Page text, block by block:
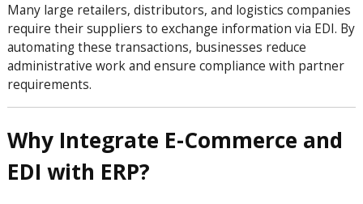
Many large retailers, distributors, and logistics companies
require their suppliers to exchange information via EDI. By
automating these transactions, businesses reduce
administrative work and ensure compliance with partner
requirements.
Why Integrate E-Commerce and
EDI with ERP?